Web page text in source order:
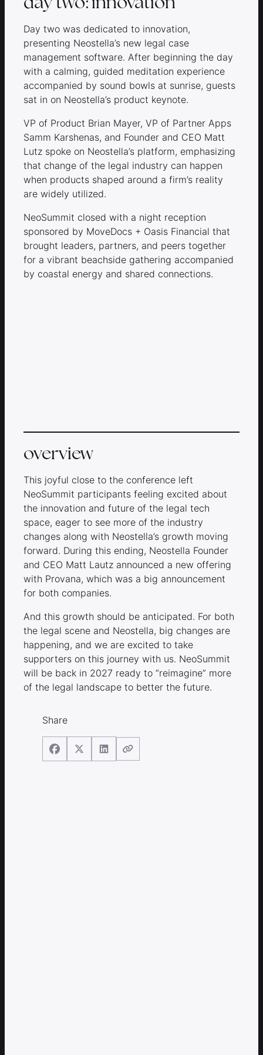
Day two was dedicated to innovation,
presenting Neostella’s new legal case
management software. After beginning the day
with a calming, guided meditation experience
accompanied by sound bowls at sunrise, guests
sat in on Neostella’s product keynote.
VP of Product Brian Mayer, VP of Partner Apps
Samm Karshenas, and Founder and CEO Matt
Lutz spoke on Neostella’s platform, emphasizing
that change of the legal industry can happen
when products shaped around a firm’s reality
are widely utilized.
NeoSummit closed with a night reception
sponsored by MoveDocs + Oasis Financial that
brought leaders, partners, and peers together
for a vibrant beachside gathering accompanied
by coastal energy and shared connections.
overview
This joyful close to the conference left
NeoSummit participants feeling excited about
the innovation and future of the legal tech
space, eager to see more of the industry
changes along with Neostella’s growth moving
forward. During this ending, Neostella Founder
and CEO Matt Lautz announced a new offering
with Provana, which was a big announcement
for both companies.
And this growth should be anticipated. For both
the legal scene and Neostella, big changes are
happening, and we are excited to take
supporters on this journey with us. NeoSummit
will be back in 2027 ready to “reimagine” more
of the legal landscape to better the future.
Share